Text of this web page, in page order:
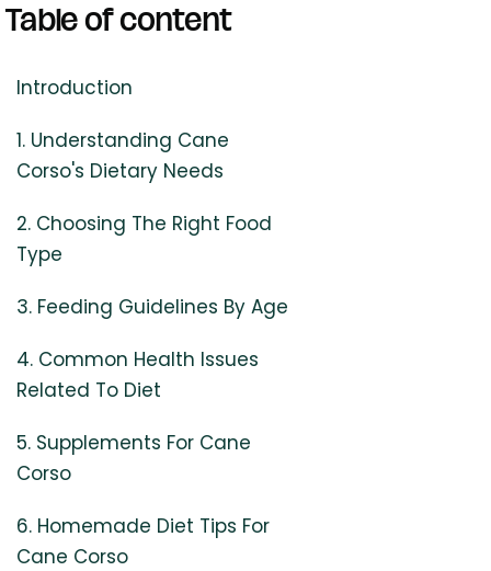
Table of content
Introduction
1. Understanding Cane
Corso's Dietary Needs
2. Choosing The Right Food
Type
3. Feeding Guidelines By Age
4. Common Health Issues
Related To Diet
5. Supplements For Cane
Corso
6. Homemade Diet Tips For
Cane Corso